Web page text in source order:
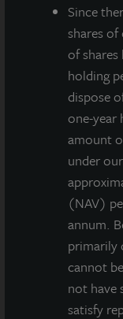
Since
shares
of
holding
dispose
one-year
amount
under
(NAV)
annum.
primarily
cannot
not have
satisfy
2020
SQUARE
350,000
Class A,
warehouse/
350,000
Worth/
Newly
distribution